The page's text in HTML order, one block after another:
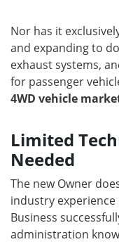
Nor has it
and expanding to
exhaust systems,
for passenger
4WD vehicle
Limited
Needed
The new Owner
industry
Business
administration